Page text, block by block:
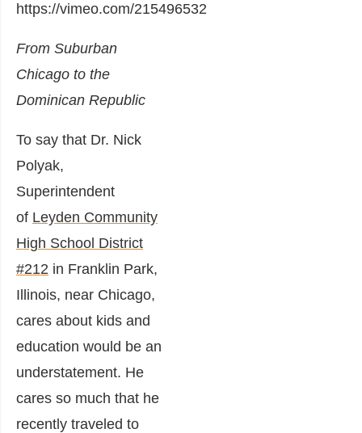
https://vimeo.com/215496532
From Suburban
Chicago to the
Dominican Republic
To say that Dr. Nick
Polyak,
Superintendent
of Leyden Community
High School District
#212 in Franklin Park,
Illinois, near Chicago,
cares about kids and
education would be an
understatement. He
cares so much that he
recently traveled to